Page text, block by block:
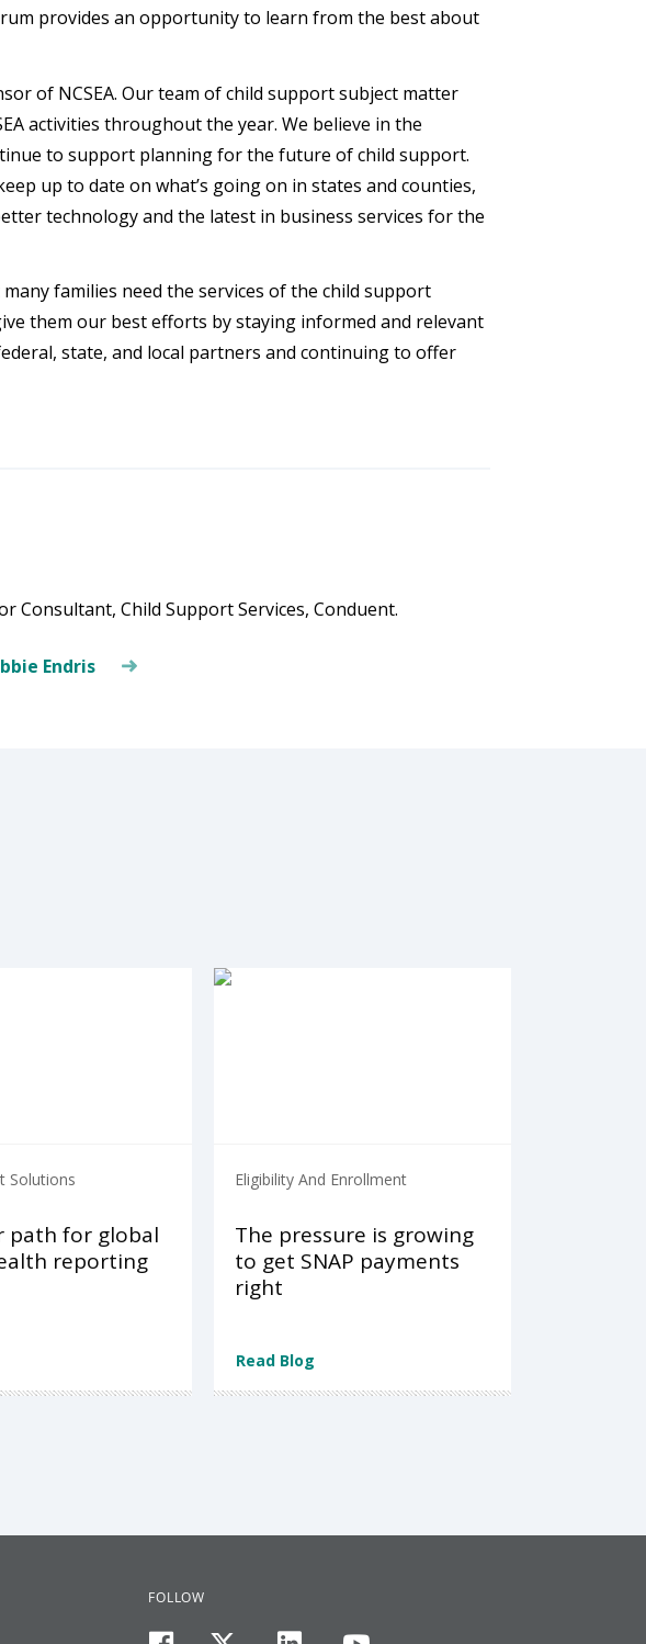
provides an opportunity to learn from the best about
of NCSEA. Our team of child support subject matter
activities throughout the year. We believe in the
to support planning for the future of child support.
up to date on what’s going on in states and counties,
technology and the latest in business services for the
families need the services of the child support
them our best efforts by staying informed and relevant
state, and local partners and continuing to offer
Consultant, Child Support Services, Conduent.
Endris
Solutions
path for global
reporting
Eligibility And Enrollment
The pressure is growing
to get SNAP payments
right
Read Blog
FOLLOW